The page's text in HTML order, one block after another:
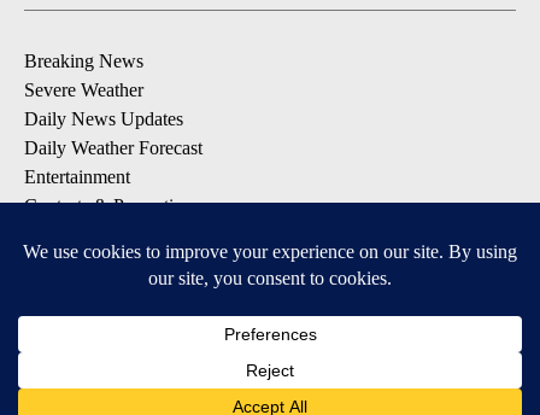
Breaking News
Severe Weather
Daily News Updates
Daily Weather Forecast
Entertainment
Contests & Promotions
DOWNLOAD OUR APPS
Available for iOS and Android